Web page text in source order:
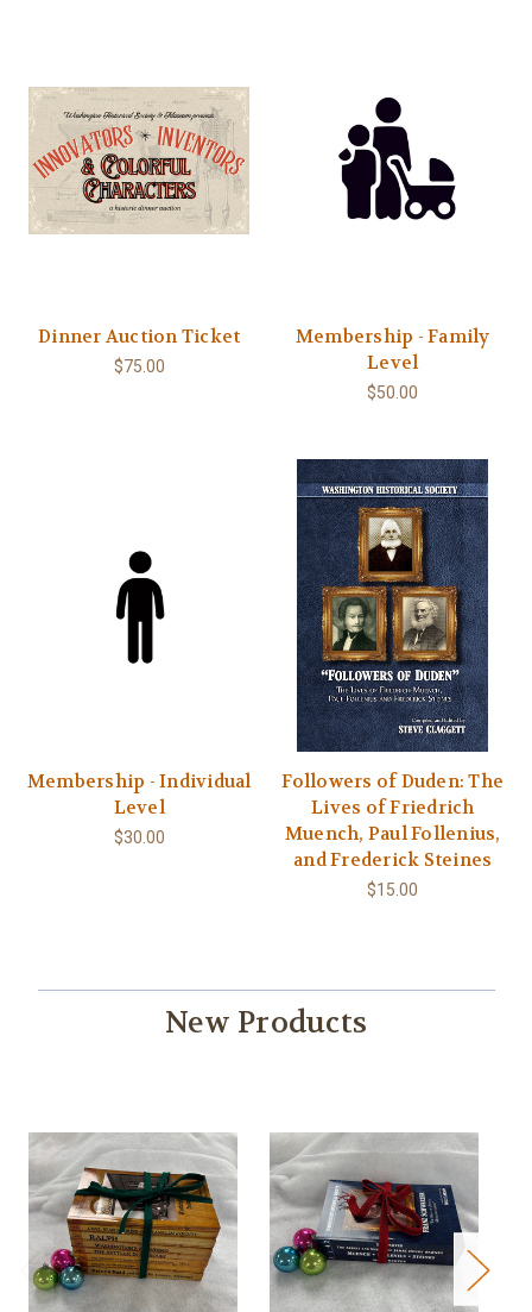
Dinner Auction Ticket
$75.00
Membership - Family
Level
$50.00
Membership - Individual
Level
$30.00
Followers of Duden: The
Lives of Friedrich
Muench, Paul Follenius,
and Frederick Steines
$15.00
New Products